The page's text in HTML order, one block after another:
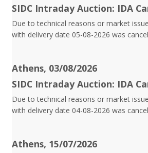
SIDC Intraday Auction: IDA
Due to technical reasons or market
with delivery date 05-08-2026 was
Athens, 03/08/2026
SIDC Intraday Auction: IDA
Due to technical reasons or market
with delivery date 04-08-2026 was
Athens, 15/07/2026